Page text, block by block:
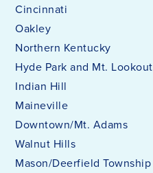
Cincinnati
Oakley
Northern Kentucky
Hyde Park and Mt. Lookout
Indian Hill
Maineville
Downtown/Mt. Adams
Walnut Hills
Mason/Deerfield Township